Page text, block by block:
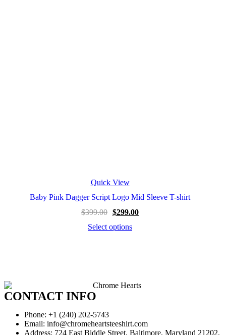
Quick View
Baby Pink Dagger Script Logo Mid Sleeve T-shirt
$399.00 $299.00
Select options
CONTACT INFO
Phone: +1 (240) 202-5743
Email: info@chromeheartsteeshirt.com
Address: 724 East Biddle Street, Baltimore, Maryland 21202,